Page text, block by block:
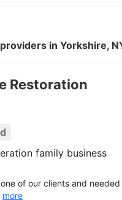
in Yorkshire,
Restoration
family business
of our clients and
more